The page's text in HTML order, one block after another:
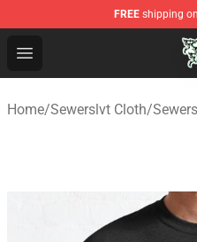
FREE shipping
Open menu
Sewerslvt Store -
Home/Sewerslvt Cloth/